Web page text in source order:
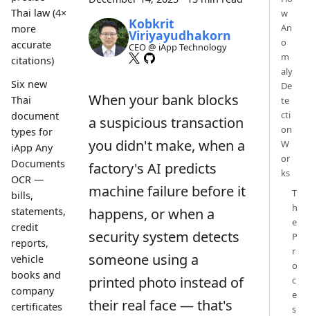
Thai law (4×
more
accurate
citations)
Six new
Thai
document
types for
iApp Any
Documents
OCR —
bills,
statements,
credit
reports,
vehicle
books and
company
certificates
Kobkrit
Viriyayudhakorn
CEO @ iApp Technology
When your bank blocks
a suspicious transaction
you didn't make, when a
factory's AI predicts
machine failure before it
happens, or when a
security system detects
someone using a
printed photo instead of
their real face — that's
w
An
o
m
aly
De
te
cti
on
W
or
ks
T
h
e
P
r
o
c
e
s